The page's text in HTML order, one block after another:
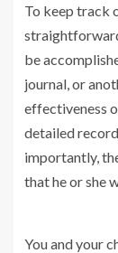
To keep track
be
journal, or
effectiveness
detailed
importantly,
that he or she
You and your